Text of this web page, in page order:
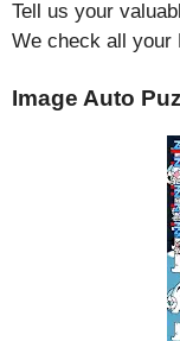
Tell us your
We check all your
Image Auto